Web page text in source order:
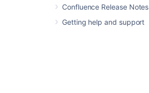
Confluence Release Notes
Getting help and support